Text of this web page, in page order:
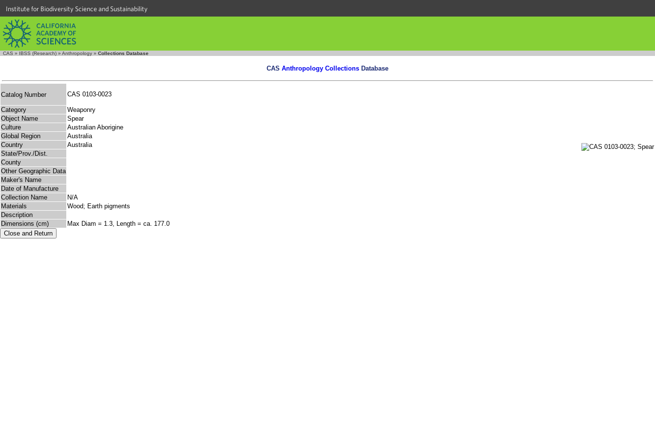
Institute for Biodiversity Science and Sustainability
CAS » IBSS (Research) » Anthropology » Collections Database
CAS Anthropology Collections Database
Catalog Number CAS 0103-0023
Category
Weaponry
Object Name
Spear
Culture
Australian Aborigine
Global Region
Australia
Country
Australia
State/Prov./Dist.
County
Other Geographic Data
Maker's Name
Date of Manufacture
Collection Name
N/A
Materials
Wood; Earth pigments
Description
Dimensions (cm)
Max Diam = 1.3, Length = ca. 177.0